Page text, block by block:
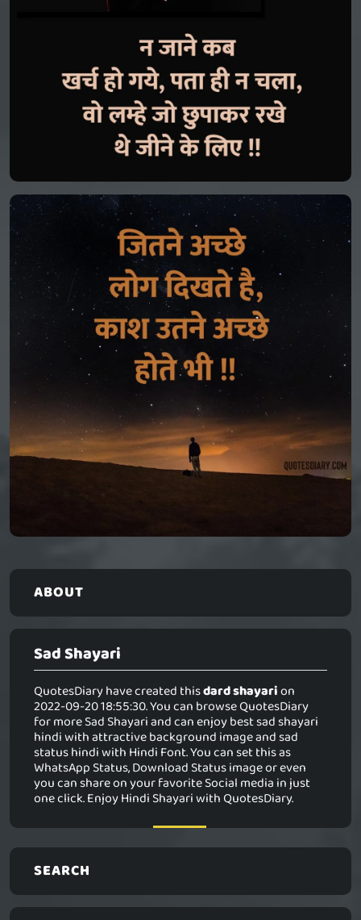
ABOUT
Sad Shayari
QuotesDiary have created thisdard shayarion
2022-09-20 18:55:30. You can browse QuotesDiary
for more Sad Shayari and can enjoy best sad shayari
hindi with attractive background image and sad
status hindi with Hindi Font. You can set this as
WhatsApp Status, Download Status image or even
you can share on your favorite Social media in just
one click. Enjoy Hindi Shayari with QuotesDiary.
SEARCH